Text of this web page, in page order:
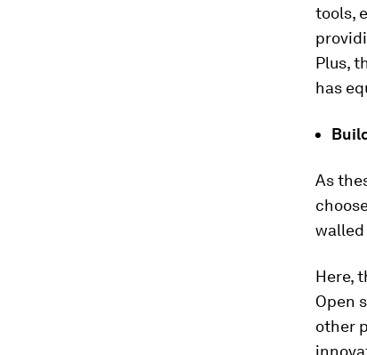
tools,
Plus,
has
As
walled
Here,
Open
other